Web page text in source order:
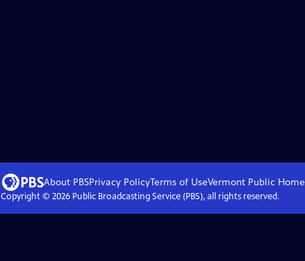
About PBSPrivacy PolicyTerms of UseVermont Public Home
Copyright © 2026Public Broadcasting Service (PBS), all rights reserved.